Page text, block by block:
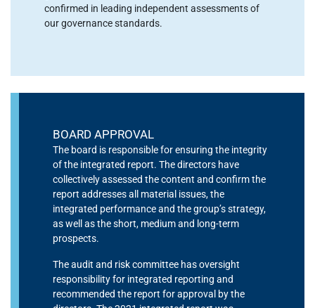
confirmed in leading independent assessments of
our governance standards.
BOARD APPROVAL
The board is responsible for ensuring the integrity
of the integrated report. The directors have
collectively assessed the content and confirm the
report addresses all material issues, the
integrated performance and the group’s strategy,
as well as the short, medium and long-term
prospects.
The audit and risk committee has oversight
responsibility for integrated reporting and
recommended the report for approval by the